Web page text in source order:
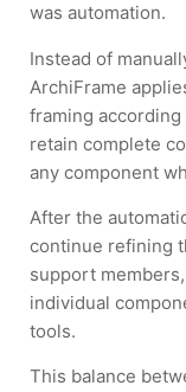
was automation.
Instead of
ArchiFrame
framing
retain complete
any component
After the
continue refining
support
individual
tools.
This balance